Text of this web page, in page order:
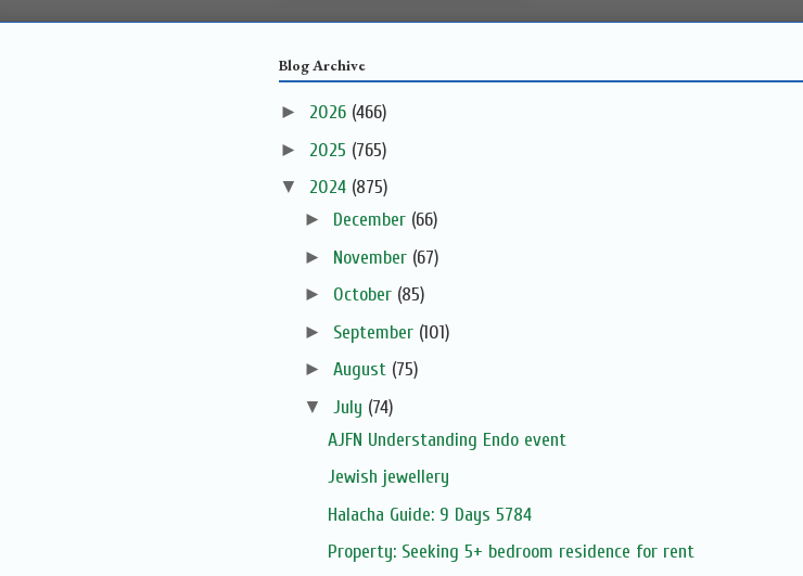
Blog Archive
► 2026 (466)
► 2025 (765)
▼ 2024 (875)
► December (66)
► November (67)
► October (85)
► September (101)
► August (75)
▼ July (74)
AJFN Understanding Endo event
Jewish jewellery
Halacha Guide: 9 Days 5784
Property: Seeking 5+ bedroom residence for rent